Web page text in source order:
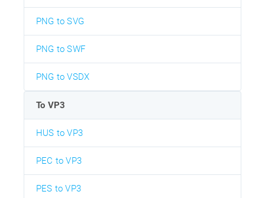
PNG to SVG
PNG to SWF
PNG to VSDX
To VP3
HUS to VP3
PEC to VP3
PES to VP3